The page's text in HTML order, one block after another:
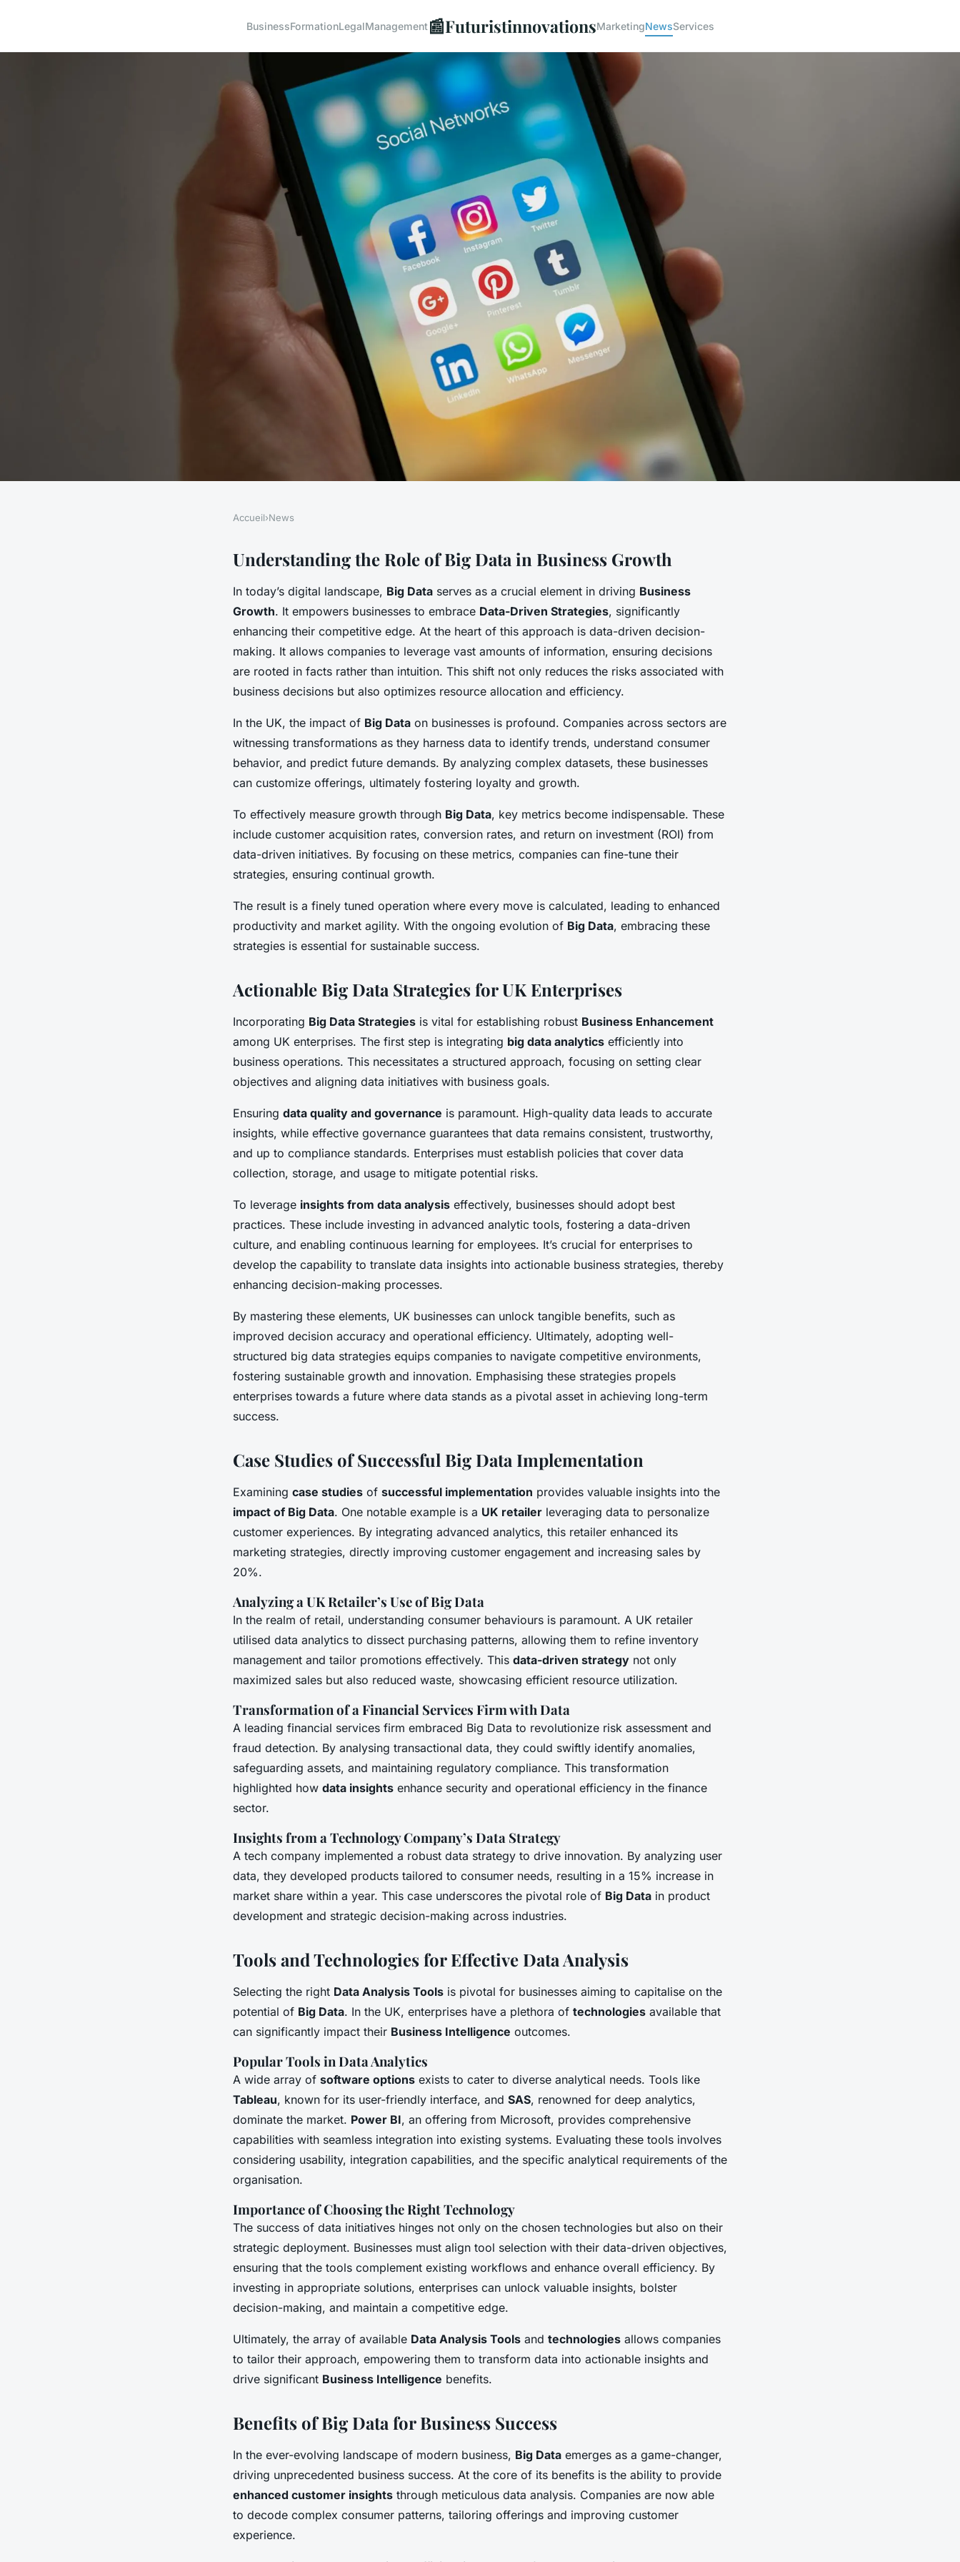
BusinessFormationLegalManagement📰FuturistinnovationsMarketingNewsServices
Boosting UK Business Growth:
Harnessing Big Data Strategies for
Enterprise Success
Accueil›News
Understanding the Role of Big Data in Business Growth
In today’s digital landscape, Big Data serves as a crucial element in driving Business
Growth. It empowers businesses to embrace Data-Driven Strategies, significantly
enhancing their competitive edge. At the heart of this approach is data-driven decision-
making. It allows companies to leverage vast amounts of information, ensuring decisions
are rooted in facts rather than intuition. This shift not only reduces the risks associated with
business decisions but also optimizes resource allocation and efficiency.
In the UK, the impact of Big Data on businesses is profound. Companies across sectors are
witnessing transformations as they harness data to identify trends, understand consumer
behavior, and predict future demands. By analyzing complex datasets, these businesses
can customize offerings, ultimately fostering loyalty and growth.
To effectively measure growth through Big Data, key metrics become indispensable. These
include customer acquisition rates, conversion rates, and return on investment (ROI) from
data-driven initiatives. By focusing on these metrics, companies can fine-tune their
strategies, ensuring continual growth.
The result is a finely tuned operation where every move is calculated, leading to enhanced
productivity and market agility. With the ongoing evolution of Big Data, embracing these
strategies is essential for sustainable success.
Actionable Big Data Strategies for UK Enterprises
Incorporating Big Data Strategies is vital for establishing robust Business Enhancement
among UK enterprises. The first step is integrating big data analytics efficiently into
business operations. This necessitates a structured approach, focusing on setting clear
objectives and aligning data initiatives with business goals.
Ensuring data quality and governance is paramount. High-quality data leads to accurate
insights, while effective governance guarantees that data remains consistent, trustworthy,
and up to compliance standards. Enterprises must establish policies that cover data
collection, storage, and usage to mitigate potential risks.
To leverage insights from data analysis effectively, businesses should adopt best
practices. These include investing in advanced analytic tools, fostering a data-driven
culture, and enabling continuous learning for employees. It’s crucial for enterprises to
develop the capability to translate data insights into actionable business strategies, thereby
enhancing decision-making processes.
By mastering these elements, UK businesses can unlock tangible benefits, such as
improved decision accuracy and operational efficiency. Ultimately, adopting well-
structured big data strategies equips companies to navigate competitive environments,
fostering sustainable growth and innovation. Emphasising these strategies propels
enterprises towards a future where data stands as a pivotal asset in achieving long-term
success.
Case Studies of Successful Big Data Implementation
Examining case studies of successful implementation provides valuable insights into the
impact of Big Data. One notable example is a UK retailer leveraging data to personalize
customer experiences. By integrating advanced analytics, this retailer enhanced its
marketing strategies, directly improving customer engagement and increasing sales by
20%.
Analyzing a UK Retailer’s Use of Big Data
In the realm of retail, understanding consumer behaviours is paramount. A UK retailer
utilised data analytics to dissect purchasing patterns, allowing them to refine inventory
management and tailor promotions effectively. This data-driven strategy not only
maximized sales but also reduced waste, showcasing efficient resource utilization.
Transformation of a Financial Services Firm with Data
A leading financial services firm embraced Big Data to revolutionize risk assessment and
fraud detection. By analysing transactional data, they could swiftly identify anomalies,
safeguarding assets, and maintaining regulatory compliance. This transformation
highlighted how data insights enhance security and operational efficiency in the finance
sector.
Insights from a Technology Company’s Data Strategy
A tech company implemented a robust data strategy to drive innovation. By analyzing user
data, they developed products tailored to consumer needs, resulting in a 15% increase in
market share within a year. This case underscores the pivotal role of Big Data in product
development and strategic decision-making across industries.
Tools and Technologies for Effective Data Analysis
Selecting the right Data Analysis Tools is pivotal for businesses aiming to capitalise on the
potential of Big Data. In the UK, enterprises have a plethora of technologies available that
can significantly impact their Business Intelligence outcomes.
Popular Tools in Data Analytics
A wide array of software options exists to cater to diverse analytical needs. Tools like
Tableau, known for its user-friendly interface, and SAS, renowned for deep analytics,
dominate the market. Power BI, an offering from Microsoft, provides comprehensive
capabilities with seamless integration into existing systems. Evaluating these tools involves
considering usability, integration capabilities, and the specific analytical requirements of the
organisation.
Importance of Choosing the Right Technology
The success of data initiatives hinges not only on the chosen technologies but also on their
strategic deployment. Businesses must align tool selection with their data-driven objectives,
ensuring that the tools complement existing workflows and enhance overall efficiency. By
investing in appropriate solutions, enterprises can unlock valuable insights, bolster
decision-making, and maintain a competitive edge.
Ultimately, the array of available Data Analysis Tools and technologies allows companies
to tailor their approach, empowering them to transform data into actionable insights and
drive significant Business Intelligence benefits.
Benefits of Big Data for Business Success
In the ever-evolving landscape of modern business, Big Data emerges as a game-changer,
driving unprecedented business success. At the core of its benefits is the ability to provide
enhanced customer insights through meticulous data analysis. Companies are now able
to decode complex consumer patterns, tailoring offerings and improving customer
experience.